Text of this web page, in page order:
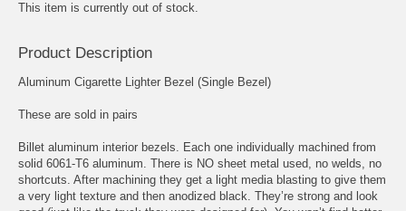
This item is currently out of stock.
Product Description
Aluminum Cigarette Lighter Bezel (Single Bezel)
These are sold in pairs
Billet aluminum interior bezels. Each one individually machined from
solid 6061-T6 aluminum. There is NO sheet metal used, no welds, no
shortcuts. After machining they get a light media blasting to give them
a very light texture and then anodized black. They’re strong and look